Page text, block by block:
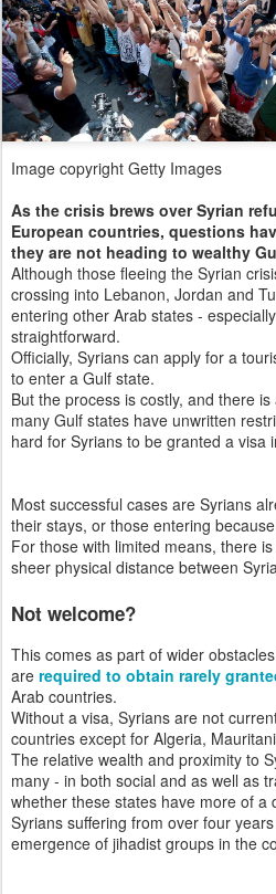
Image copyright Getty Images
As the crisis brews over Syrian
European countries, questions
they are not heading to wealthy
Although those fleeing the Syrian
crossing into Lebanon, Jordan and
entering other Arab states -
straightforward.
Officially, Syrians can apply for a
to enter a Gulf state.
But the process is costly, and there
many Gulf states have unwritten
hard for Syrians to be granted a visa
Most successful cases are Syrians
their stays, or those entering
For those with limited means, there
sheer physical distance between
Not welcome?
This comes as part of wider
are required to obtain rarely
Arab countries.
Without a visa, Syrians are not
countries except for Algeria,
The relative wealth and proximity to
many - in both social and as well as
whether these states have more of a
Syrians suffering from over four
emergence of jihadist groups in the